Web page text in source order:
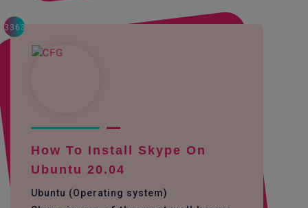
3363
How To Install Skype On
Ubuntu 20.04
Ubuntu (Operating system)